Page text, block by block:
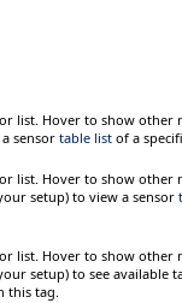
list. Hover to show other
sensortable list of a
list. Hover to show other
setup) to view a sensor
list. Hover to show other
setup) to see available
this tag.